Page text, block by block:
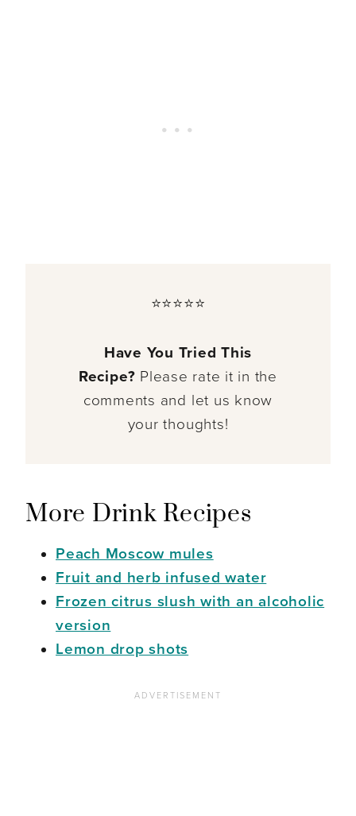
⭐⭐⭐⭐⭐
Have You Tried This
Recipe? Please rate it in the
comments and let us know
your thoughts!
More Drink Recipes
Peach Moscow mules
Fruit and herb infused water
Frozen citrus slush with an alcoholic
version
Lemon drop shots